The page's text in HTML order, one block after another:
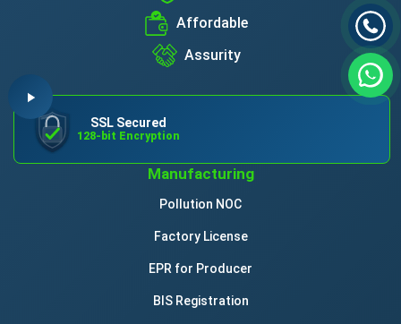
Affordable
Assurity
SSL Secured
128-bit Encryption
Manufacturing
Pollution NOC
Factory License
EPR for Producer
BIS Registration